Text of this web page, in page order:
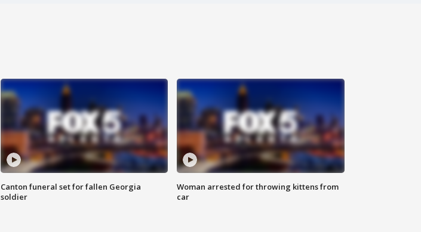
Canton funeral set for fallen Georgia
soldier
Woman arrested for throwing kittens from
car